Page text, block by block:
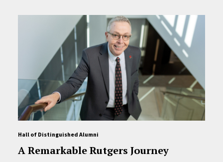
Hall of Distinguished Alumni
A Remarkable Rutgers Journey